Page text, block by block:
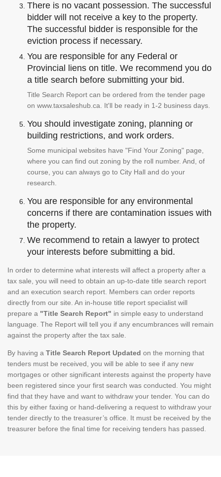
There is no vacant possession. The successful
bidder will not receive a key to the property.
The successful bidder is responsible for the
eviction process if necessary.
You are responsible for any Federal or
Provincial liens on title. We recommend you do
a title search before submitting your bid.
Title Search Report can be ordered from the tender page
on www.taxsaleshub.ca. It'll be ready in 1-2 business days.
You should investigate zoning, planning or
building restrictions, and work orders.
Some municipal websites have "Find Your Zoning" page,
where you can find out zoning by the roll number. And, of
course, you can always go to City Hall and do your
research.
You are responsible for any environmental
concerns if there are contamination issues with
the property.
We recommend to retain a lawyer to protect
your interests before submitting a bid.
In order to determine what interests will affect a property after a
tax sale, you will need to obtain an up-to-date title search report
and an execution search report. Members can order reports
directly from our site. An in-house title report specialist will
prepare a "Title Search Report" in simple easy to understand
language. The Report will tell you if any encumbrances will remain
against the property after the tax sale.
By having a Title Search Report Updated on the morning that
tenders must be received, you will be able to see if any new
mortgages or other significant interests against the property have
been registered since your first search was conducted. You might
find that they have and want to withdraw your tender. You can do
this by either faxing or hand-delivering a request to withdraw your
tender directly to the treasurer’s office. It must be received by the
treasurer before the final time for receiving tenders has passed.